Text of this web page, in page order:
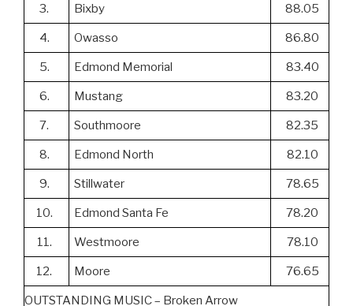
3. Bixby 88.05
4. Owasso 86.80
5. Edmond Memorial 83.40
6. Mustang 83.20
7. Southmoore 82.35
8. Edmond North 82.10
9. Stillwater 78.65
10. Edmond Santa Fe 78.20
11. Westmoore 78.10
12. Moore 76.65
OUTSTANDING MUSIC – Broken Arrow